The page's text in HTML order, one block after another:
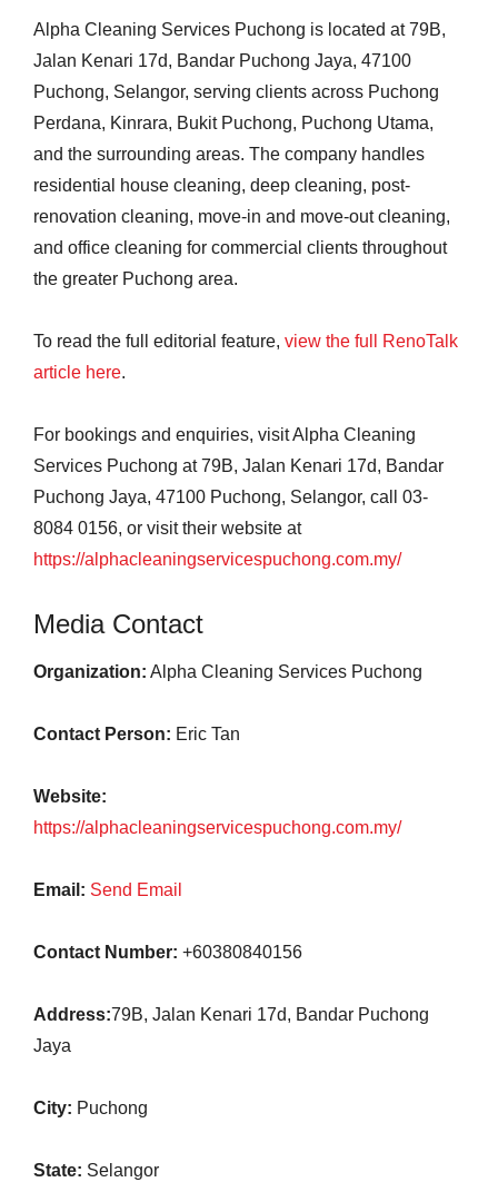
Alpha Cleaning Services Puchong is located at 79B,
Jalan Kenari 17d, Bandar Puchong Jaya, 47100
Puchong, Selangor, serving clients across Puchong
Perdana, Kinrara, Bukit Puchong, Puchong Utama,
and the surrounding areas. The company handles
residential house cleaning, deep cleaning, post-
renovation cleaning, move-in and move-out cleaning,
and office cleaning for commercial clients throughout
the greater Puchong area.
To read the full editorial feature, view the full RenoTalk
article here.
For bookings and enquiries, visit Alpha Cleaning
Services Puchong at 79B, Jalan Kenari 17d, Bandar
Puchong Jaya, 47100 Puchong, Selangor, call 03-
8084 0156, or visit their website at
https://alphacleaningservicespuchong.com.my/
Media Contact
Organization: Alpha Cleaning Services Puchong
Contact Person: Eric Tan
Website:
https://alphacleaningservicespuchong.com.my/
Email: Send Email
Contact Number: +60380840156
Address:79B, Jalan Kenari 17d, Bandar Puchong
Jaya
City: Puchong
State: Selangor